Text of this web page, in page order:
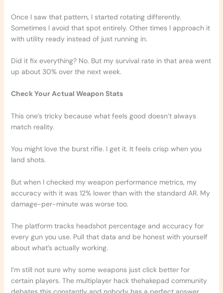
Once I saw that pattern, I started rotating differently.
Sometimes I avoid that spot entirely. Other times I approach it
with utility ready instead of just running in.
Did it fix everything? No. But my survival rate in that area went
up about 30% over the next week.
Check Your Actual Weapon Stats
This one’s tricky because what feels good doesn’t always
match reality.
You might love the burst rifle. I get it. It feels crisp when you
land shots.
But when I checked my weapon performance metrics, my
accuracy with it was 12% lower than with the standard AR. My
damage-per-minute was worse too.
The platform tracks headshot percentage and accuracy for
every gun you use. Pull that data and be honest with yourself
about what’s actually working.
I’m still not sure why some weapons just click better for
certain players. The multiplayer hack thehakepad community